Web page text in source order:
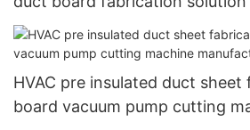
HVAC pre insulated duct
board vacuum pump cutting